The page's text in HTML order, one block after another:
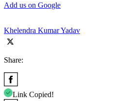
Add us on Google
Khelendra Kumar Yadav
Share:
Link Copied!